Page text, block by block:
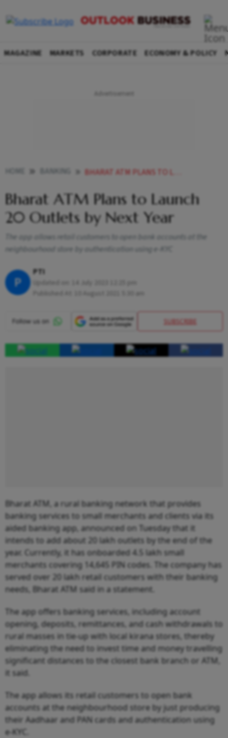
MAGAZINE MARKETS CORPORATE ECONOMY & POLICY
BANKING BHARAT ATM PLANS TO LAUNCH 20 OUTLETS BY NEXT YEAR
Bharat ATM Plans to Launch
20 Outlets by Next Year
The app allows retail customers to open bank accounts at the
neighbourhood store by authentication using e-KYC
P
PTI
SUBSCRIBE
Bharat ATM, a rural banking network that provides
banking services to small merchants and clients via its
aided banking app, announced on Tuesday that it
intends to add about 20 lakh outlets by the end of the
year. Currently, it has onboarded 4.5 lakh small
merchants covering 14,645 PIN codes. The company has
served over 20 lakh retail customers with their banking
needs, Bharat ATM said in a statement.
The app offers banking services, including account
opening, deposits, remittances, and cash withdrawals to
rural masses in tie-up with local kirana stores, thereby
eliminating the need to invest time and money travelling
significant distances to the closest bank branch or ATM,
it said.
The app allows its retail customers to open bank
accounts at the neighbourhood store by just producing
their Aadhaar and PAN cards and authentication using
e-KYC.